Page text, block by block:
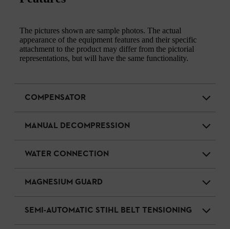
The pictures shown are sample photos. The actual
appearance of the equipment features and their specific
attachment to the product may differ from the pictorial
representations, but will have the same functionality.
COMPENSATOR
MANUAL DECOMPRESSION
WATER CONNECTION
MAGNESIUM GUARD
SEMI-AUTOMATIC STIHL BELT TENSIONING